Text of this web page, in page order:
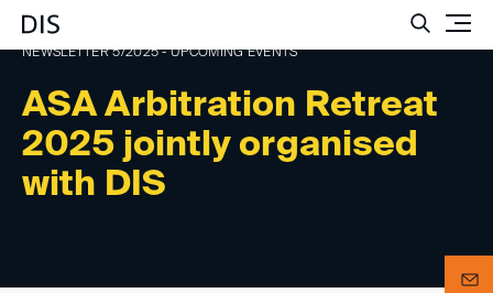
ASA Arbitration Retreat
2025 jointly organised
with DIS
NEWSLETTER 5/2025 - UPCOMING EVENTS